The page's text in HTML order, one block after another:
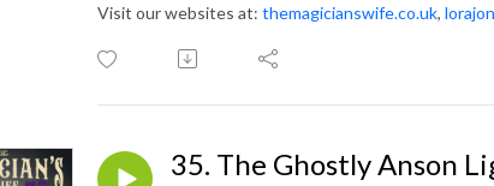
Visit our websites at: themagicianswife.co.uk,
35. The Ghostly Anson